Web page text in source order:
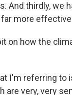
And thirdly, we
more effective
on how the
I'm referring
are very, very